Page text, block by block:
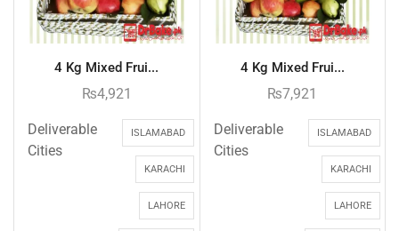
4 Kg Mixed Frui...
₨4,921
Deliverable
Cities
ISLAMABAD
KARACHI
LAHORE
4 Kg Mixed Frui...
₨7,921
Deliverable
Cities
ISLAMABAD
KARACHI
LAHORE